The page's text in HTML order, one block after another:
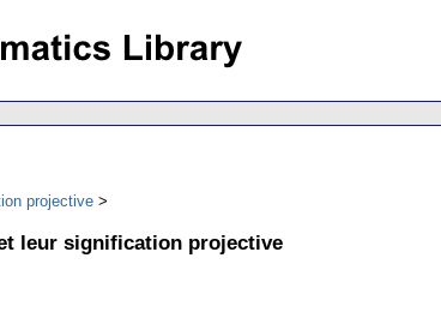
projective
leur signification projective